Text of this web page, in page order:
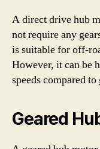
A direct drive hub
not require any
is suitable for off-
However, it can be
speeds compared
Geared